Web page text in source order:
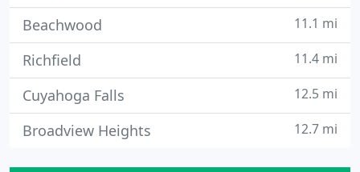
Beachwood 11.1 mi
Richfield 11.4 mi
Cuyahoga Falls 12.5 mi
Broadview Heights 12.7 mi